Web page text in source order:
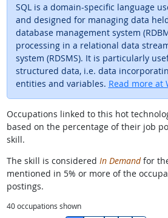
SQL is a domain-specific language
and designed for managing data
database management system
processing in a relational data
system (RDSMS). It is particularly
structured data, i.e. data
entities and variables. Read more at
Occupations linked to this hot
based on the percentage of their job
skill.
The skill is considered In Demandfor
mentioned in 5% or more of the
postings.
40occupations shown